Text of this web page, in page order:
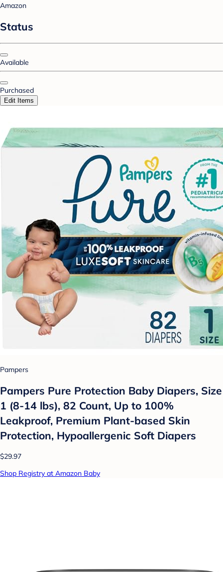
Amazon
Status
Available
Purchased
Edit Items
Pampers
Pampers Pure Protection Baby Diapers, Size
1 (8-14 lbs), 82 Count, Up to 100%
Leakproof, Premium Plant-based Skin
Protection, Hypoallergenic Soft Diapers
$29.97
Shop Registry at Amazon Baby